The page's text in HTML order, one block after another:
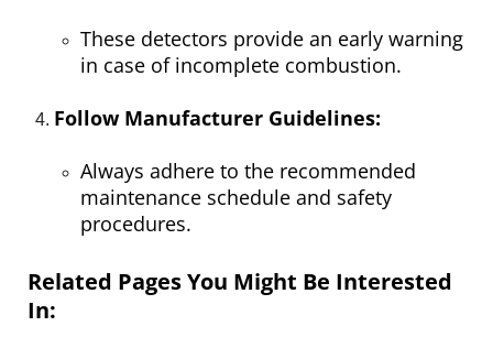
These detectors provide an early warning
in case of incomplete combustion.
Follow Manufacturer Guidelines:
Always adhere to the recommended
maintenance schedule and safety
procedures.
Related Pages You Might Be Interested
In: